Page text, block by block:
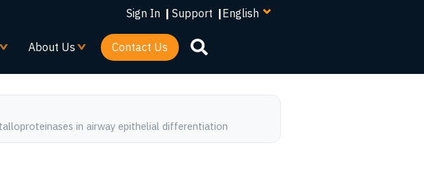
Sign In | Support |
language
About Us Contact Us
in airway epithelial differentiation